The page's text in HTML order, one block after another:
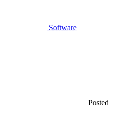
Software
Posted